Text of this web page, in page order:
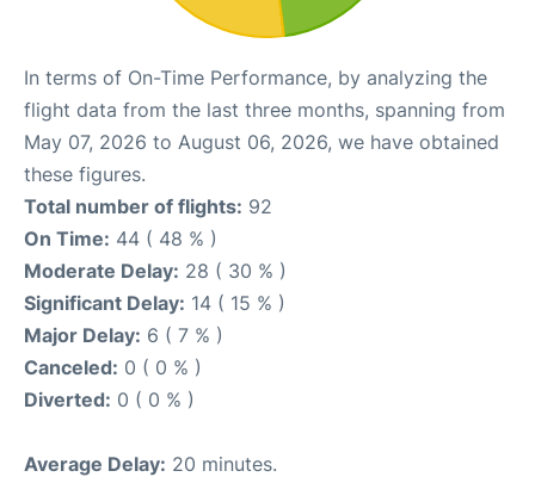
In terms of On-Time Performance, by analyzing the
flight data from the last three months, spanning from
May 07, 2026 to August 06, 2026, we have obtained
these figures.
Total number of flights: 92
On Time: 44 ( 48 % )
Moderate Delay: 28 ( 30 % )
Significant Delay: 14 ( 15 % )
Major Delay: 6 ( 7 % )
Canceled: 0 ( 0 % )
Diverted: 0 ( 0 % )
Average Delay: 20 minutes.